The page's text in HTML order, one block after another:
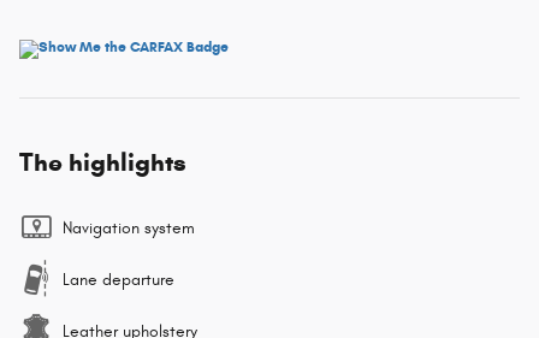
The highlights
Navigation system
Lane departure
Leather upholstery